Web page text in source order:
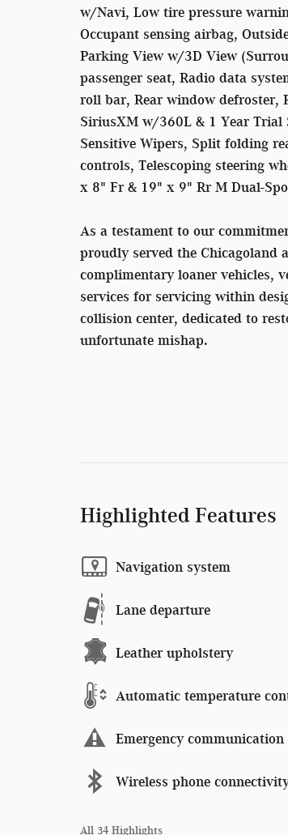
w/Navi, Low tire pressure
Occupant sensing airbag,
Parking View w/3D View
passenger seat, Radio data
roll bar, Rear window defroster,
SiriusXM w/360L & 1 Year Trial
Sensitive Wipers, Split folding
controls, Telescoping steering
x 8" Fr & 19" x 9" Rr M Dual-
As a testament to our
proudly served the Chicagoland
complimentary loaner vehicles,
services for servicing within
collision center, dedicated to
unfortunate mishap.
Highlighted Features
Navigation system
Lane departure
Leather upholstery
Automatic temperature
Emergency communication
Wireless phone
All 34 Highlights